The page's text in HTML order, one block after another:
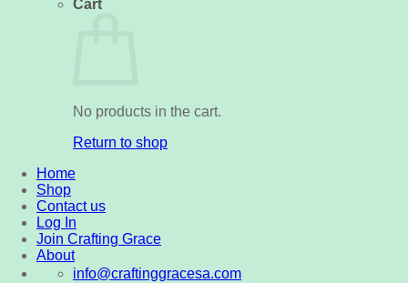
Cart
No products in the cart.
Return to shop
Home
Shop
Contact us
Log In
Join Crafting Grace
About
info@craftinggracesa.com